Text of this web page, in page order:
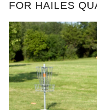
FOR HAILES